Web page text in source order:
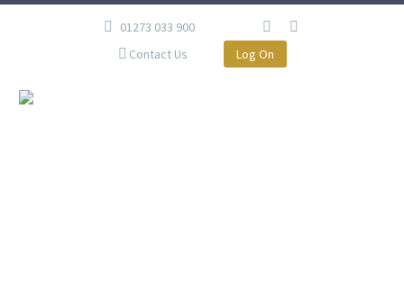
01273 033 900
Contact Us
Log On